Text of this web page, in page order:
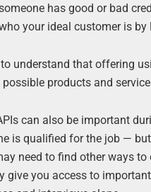
has good or bad
your ideal customer is
to understand that offering
products and
can also be important
is qualified for the job —
need to find other ways
give you access to